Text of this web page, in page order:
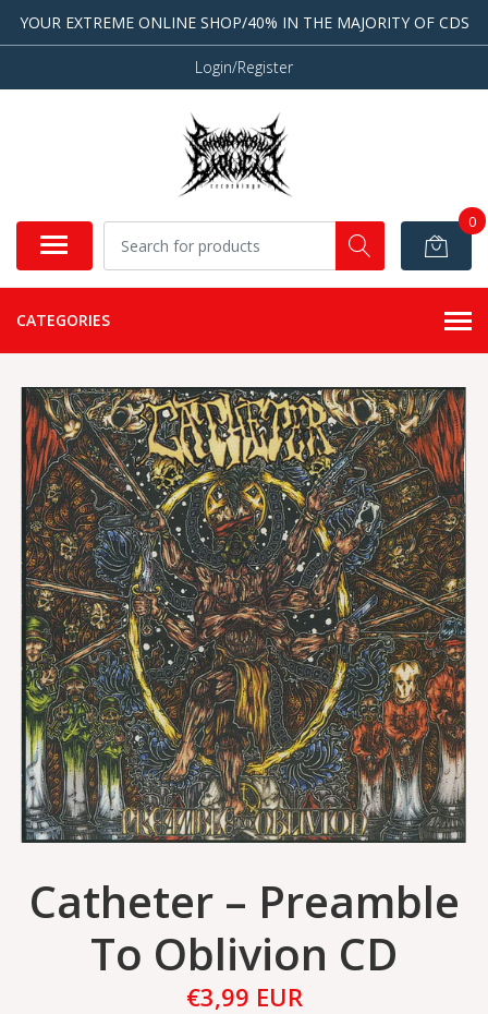
YOUR EXTREME ONLINE SHOP/40% IN THE MAJORITY OF CDS
Login/Register
0
CATEGORIES
Catheter – Preamble
To Oblivion CD
€3,99 EUR